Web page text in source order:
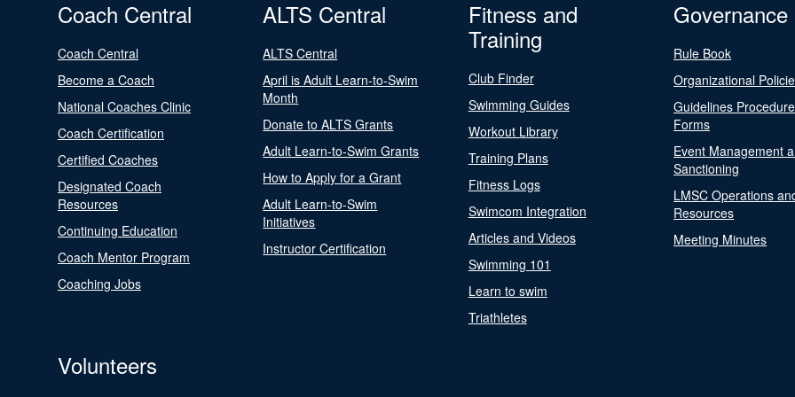
Coach Central
Coach Central
Become a Coach
National Coaches Clinic
Coach Certification
Certified Coaches
Designated Coach
Resources
Continuing Education
Coach Mentor Program
Coaching Jobs
ALTS Central
ALTS Central
April is Adult Learn-to-Swim
Month
Donate to ALTS Grants
Adult Learn-to-Swim Grants
How to Apply for a Grant
Adult Learn-to-Swim
Initiatives
Instructor Certification
Fitness and
Training
Club Finder
Swimming Guides
Workout Library
Training Plans
Fitness Logs
Swimcom Integration
Articles and Videos
Swimming 101
Learn to swim
Triathletes
Governance
Rule Book
Organizational
Guidelines
Forms
Event Management
Sanctioning
LMSC Operations
Resources
Meeting Minutes
Volunteers